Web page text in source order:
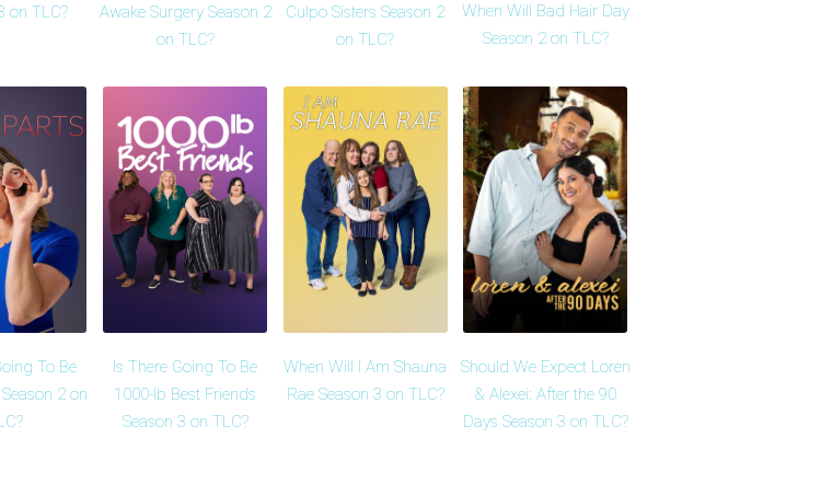
on TLC?
Awake Surgery Season 2
on TLC?
Culpo Sisters Season 2
on TLC?
When Will Bad Hair Day
Season 2 on TLC?
To Be
2 on
Is There Going To Be
1000-lb Best Friends
Season 3 on TLC?
When Will I Am Shauna
Rae Season 3 on TLC?
Should We Expect Loren
& Alexei: After the 90
Days Season 3 on TLC?